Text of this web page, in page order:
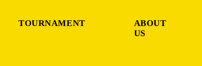
TOURNAMENT
ABOUT
US